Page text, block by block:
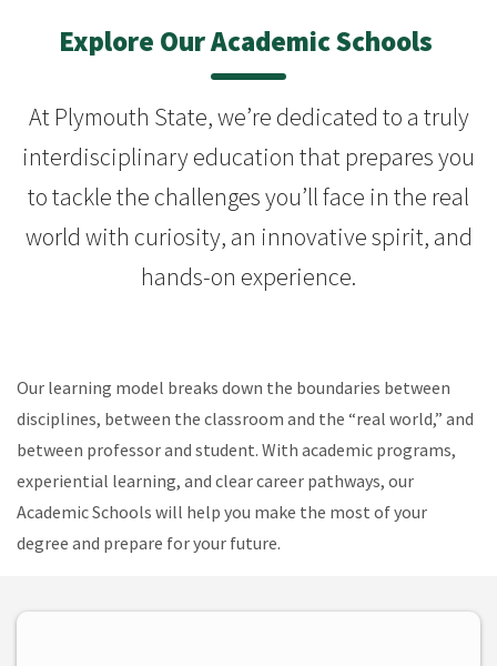
Explore Our Academic Schools
At Plymouth State, we’re dedicated to a truly
interdisciplinary education that prepares you
to tackle the challenges you’ll face in the real
world with curiosity, an innovative spirit, and
hands-on experience.
Our learning model breaks down the boundaries between
disciplines, between the classroom and the “real world,” and
between professor and student. With academic programs,
experiential learning, and clear career pathways, our
Academic Schools will help you make the most of your
degree and prepare for your future.